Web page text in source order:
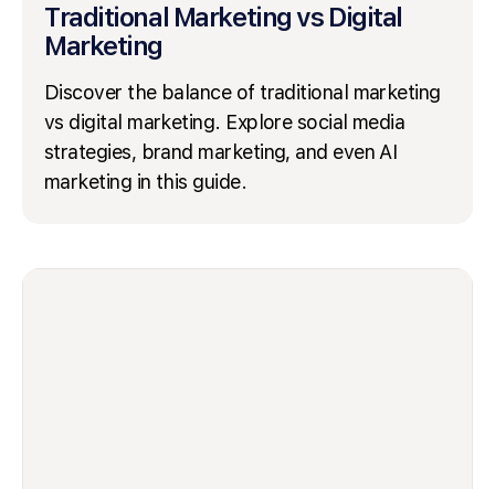
Traditional Marketing vs Digital
Marketing
Discover the balance of traditional marketing
vs digital marketing. Explore social media
strategies, brand marketing, and even AI
marketing in this guide.